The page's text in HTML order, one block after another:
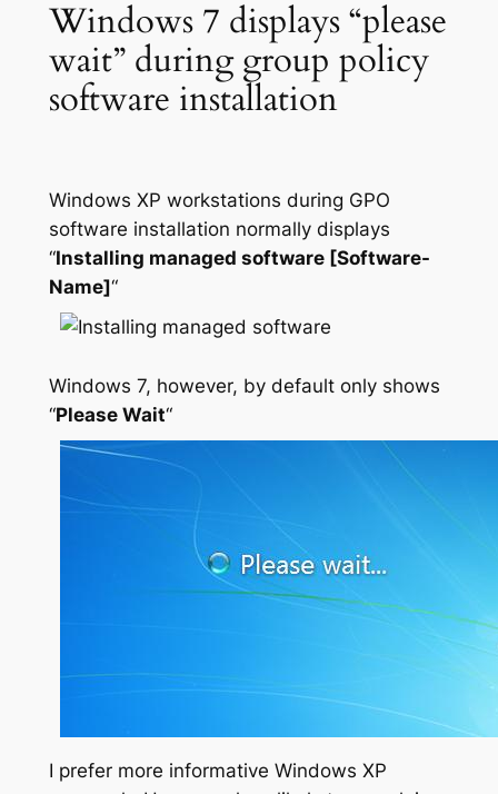
Windows 7 displays “please
wait” during group policy
software installation
Windows XP workstations during GPO
software installation normally displays
“Installing managed software [Software-
Name]“
Windows 7, however, by default only shows
“Please Wait“
I prefer more informative Windows XP